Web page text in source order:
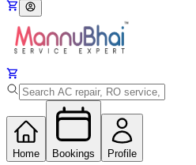
Home Bookings Profile